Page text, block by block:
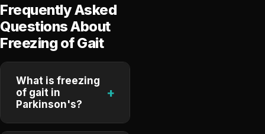
Frequently Asked
Questions About
Freezing of Gait
What is freezing
of gait in
Parkinson's?
+